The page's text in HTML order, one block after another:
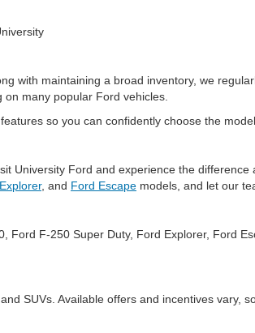
with maintaining a broad inventory, we
many popular Ford vehicles.
so you can confidently choose the
University Ford and experience the difference
, and Ford Escape models, and let our
F-250 Super Duty, Ford Explorer, Ford
SUVs. Available offers and incentives vary,